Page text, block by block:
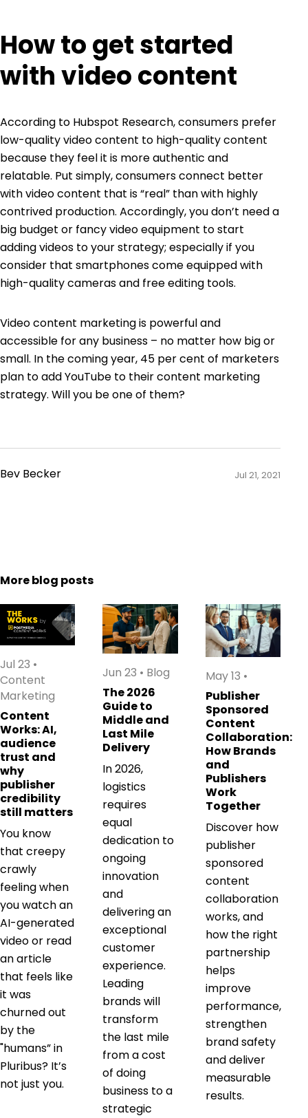
How to get started
with video content
According to Hubspot Research, consumers prefer
low-quality video content to high-quality content
because they feel it is more authentic and
relatable. Put simply, consumers connect better
with video content that is “real” than with highly
contrived production. Accordingly, you don’t need a
big budget or fancy video equipment to start
adding videos to your strategy; especially if you
consider that smartphones come equipped with
high-quality cameras and free editing tools.
Video content marketing is powerful and
accessible for any business – no matter how big or
small. In the coming year, 45 per cent of marketers
plan to add YouTube to their content marketing
strategy. Will you be one of them?
Bev Becker Jul 21, 2021
More blog posts
Jul 23 •
Content
Marketing
Content
Works: AI,
audience
trust and
why
publisher
credibility
still matters
You know
that creepy
crawly
feeling when
you watch an
AI-generated
video or read
an article
that feels like
it was
churned out
by the
"humans” in
Pluribus? It’s
not just you.
Jun 23 • Blog
The 2026
Guide to
Middle and
Last Mile
Delivery
In 2026,
logistics
requires
equal
dedication to
ongoing
innovation
and
delivering an
exceptional
customer
experience.
Leading
brands will
transform
the last mile
from a cost
of doing
business to a
strategic
May 13 •
Publisher
Sponsored
Content
Collaboration:
How Brands
and
Publishers
Work
Together
Discover how
publisher
sponsored
content
collaboration
works, and
how the right
partnership
helps
improve
performance,
strengthen
brand safety
and deliver
measurable
results.